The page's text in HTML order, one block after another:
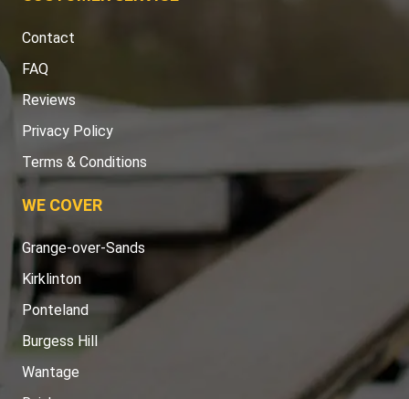
Contact
FAQ
Reviews
Privacy Policy
Terms & Conditions
WE COVER
Grange-over-Sands
Kirklinton
Ponteland
Burgess Hill
Wantage